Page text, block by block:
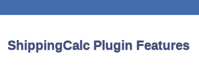
ShippingCalc Plugin Features